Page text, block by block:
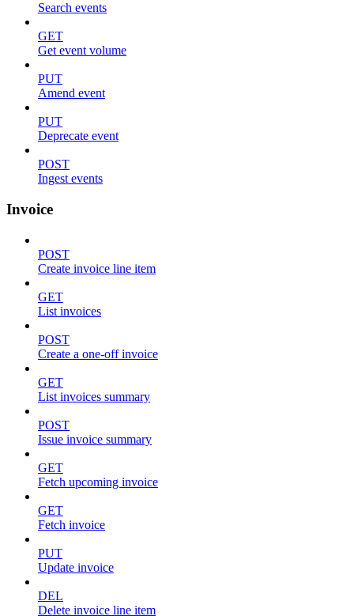
Search events
GET
Get event volume
PUT
Amend event
PUT
Deprecate event
POST
Ingest events
Invoice
POST
Create invoice line item
GET
List invoices
POST
Create a one-off invoice
GET
List invoices summary
POST
Issue invoice summary
GET
Fetch upcoming invoice
GET
Fetch invoice
PUT
Update invoice
DEL
Delete invoice line item